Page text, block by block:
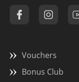
Vouchers
Bonus Club